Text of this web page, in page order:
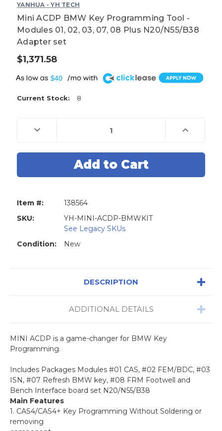
YANHUA - YH TECH
Mini ACDP BMW Key Programming Tool -
Modules 01, 02, 03, 07, 08 Plus N20/N55/B38
Adapter set
$1,371.58
$40
A
Current Stock: 8
Decrease
Quantity
ACDP
Programming
01,
03,
Plus
N20/N55/B38
Increase
Quantity
ACDP
Item #:
138564
SKU:
YH-MINI-ACDP-BMWKIT
See Legacy SKUs
Condition:
New
DESCRIPTION
ADDITIONAL DETAILS
MINI ACDP is a game-changer for BMW Key
Programming.
Includes Packages Modules #01 CAS, #02 FEM/BDC, #03
ISN, #07 Refresh BMW key, #08 FRM Footwell and
Bench Interface board set N20/N55/B38
Main Features
1. CAS4/CAS4+ Key Programming Without Soldering or
removing